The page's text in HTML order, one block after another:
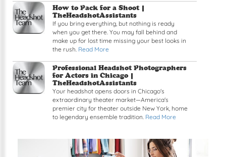
Read article: How to Pack for a Shoot
How to Pack for a Shoot |
TheHeadshotAssistants
If you bring everything, but nothing is ready
when you get there. You may fall behind and
make up for lost time missing your best looks in
the rush. Read More
Read article: Professional Headshot
Professional Headshot Photographers
for Actors in Chicago |
TheHeadshotAssistants
Your headshot opens doors in Chicago's
extraordinary theater market—America's
premier city for theater outside New York, home
to legendary ensemble tradition. Read More